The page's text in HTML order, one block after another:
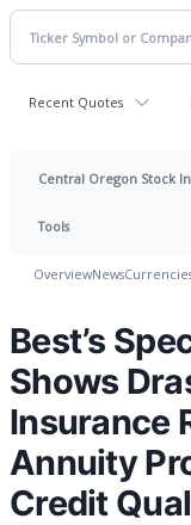
Recent Quotes
Central Oregon Stock
Tools
OverviewNews
Best’s
Shows
Insurance
Annuity
Credit